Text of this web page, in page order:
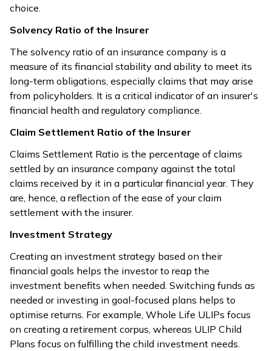
choice.
Solvency Ratio of the Insurer
The solvency ratio of an insurance company is a
measure of its financial stability and ability to meet its
long-term obligations, especially claims that may arise
from policyholders. It is a critical indicator of an insurer's
financial health and regulatory compliance.
Claim Settlement Ratio of the Insurer
Claims Settlement Ratio is the percentage of claims
settled by an insurance company against the total
claims received by it in a particular financial year. They
are, hence, a reflection of the ease of your claim
settlement with the insurer.
Investment Strategy
Creating an investment strategy based on their
financial goals helps the investor to reap the
investment benefits when needed. Switching funds as
needed or investing in goal-focused plans helps to
optimise returns. For example, Whole Life ULIPs focus
on creating a retirement corpus, whereas ULIP Child
Plans focus on fulfilling the child investment needs.